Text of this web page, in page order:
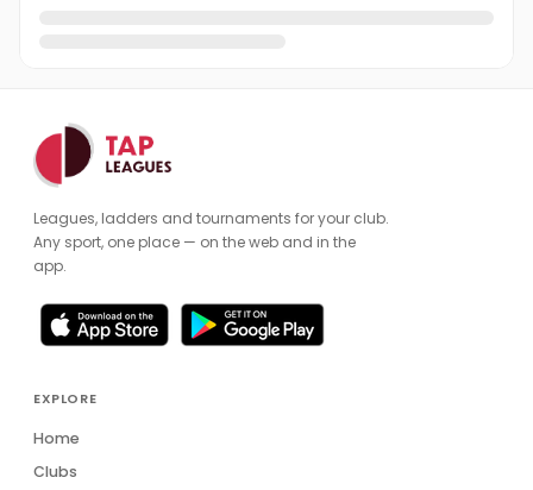
Leagues, ladders and tournaments for your club.
Any sport, one place — on the web and in the
app.
EXPLORE
Home
Clubs